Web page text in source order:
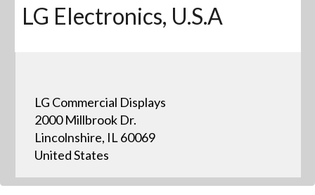
LG Electronics, U.S.A
LG Commercial Displays
2000 Millbrook Dr.
Lincolnshire, IL 60069
United States